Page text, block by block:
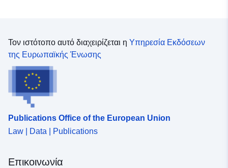
Τον ιστότοπο αυτό διαχειρίζεται η Υπηρεσία Εκδόσεων
της Ευρωπαϊκής Ένωσης
Publications Office of the European Union
Law | Data | Publications
Επικοινωνία